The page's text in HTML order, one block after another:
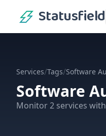
Statusfield
Services/Tags/Software
Software
Monitor2 services